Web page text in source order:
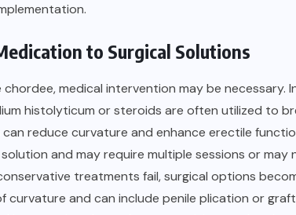
to Surgical Solutions
medical intervention may be necessary.
histolyticum or steroids are often utilized to
reduce curvature and enhance erectile
and may require multiple sessions or
treatments fail, surgical options
and can include penile plication or